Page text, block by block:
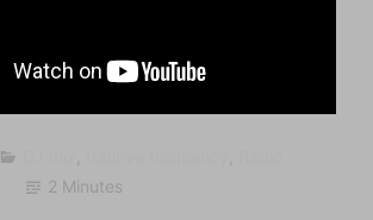
2 Minutes